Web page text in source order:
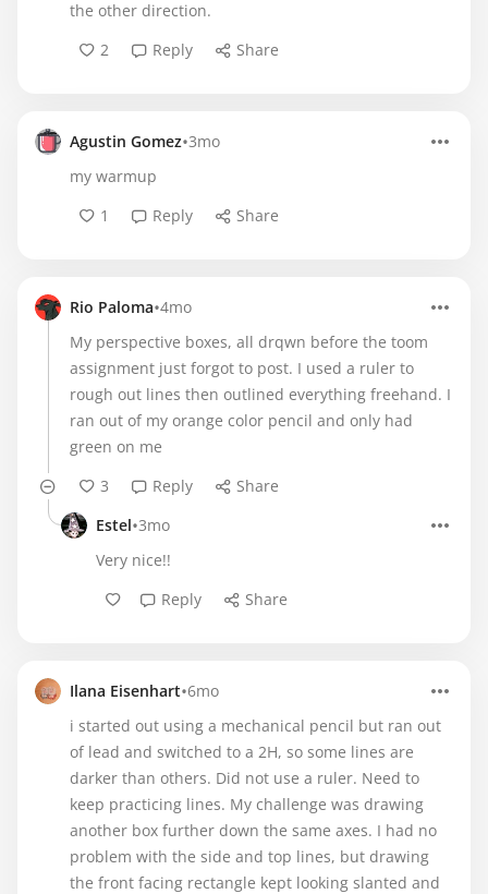
the other direction.
2
Reply Share
Agustin Gomez•3mo
my warmup
1
Reply Share
Rio Paloma•4mo
My perspective boxes, all drqwn before the toom
assignment just forgot to post. I used a ruler to
rough out lines then outlined everything freehand. I
ran out of my orange color pencil and only had
green on me
3
Reply
Share
Estel•3mo
Very nice!!
Reply
Share
Ilana Eisenhart•6mo
i started out using a mechanical pencil but ran out
of lead and switched to a 2H, so some lines are
darker than others. Did not use a ruler. Need to
keep practicing lines. My challenge was drawing
another box further down the same axes. I had no
problem with the side and top lines, but drawing
the front facing rectangle kept looking slanted and